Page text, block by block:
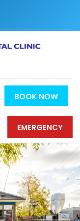
BOOK NOW
EMERGENCY